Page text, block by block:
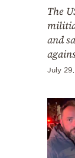
The
and
July